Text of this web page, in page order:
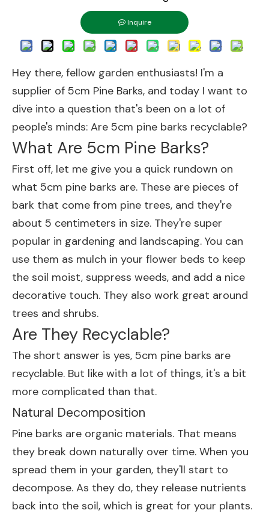
Inquire
Hey there, fellow garden enthusiasts! I'm a
supplier of 5cm Pine Barks, and today I want to
dive into a question that's been on a lot of
people's minds: Are 5cm pine barks recyclable?
What Are 5cm Pine Barks?
First off, let me give you a quick rundown on
what 5cm pine barks are. These are pieces of
bark that come from pine trees, and they're
about 5 centimeters in size. They're super
popular in gardening and landscaping. You can
use them as mulch in your flower beds to keep
the soil moist, suppress weeds, and add a nice
decorative touch. They also work great around
trees and shrubs.
Are They Recyclable?
The short answer is yes, 5cm pine barks are
recyclable. But like with a lot of things, it's a bit
more complicated than that.
Natural Decomposition
Pine barks are organic materials. That means
they break down naturally over time. When you
spread them in your garden, they'll start to
decompose. As they do, they release nutrients
back into the soil, which is great for your plants.